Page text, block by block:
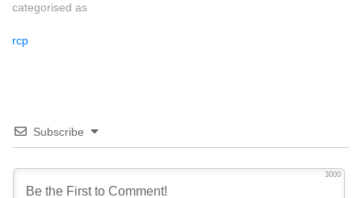
categorised as
rcp
Subscribe
3000